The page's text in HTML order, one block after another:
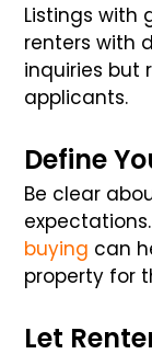
Listings
renters with
inquiries but
applicants.
Define
Be clear
buying can
property for
Let